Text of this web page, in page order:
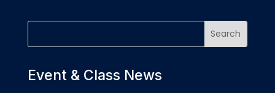
Event & Class News